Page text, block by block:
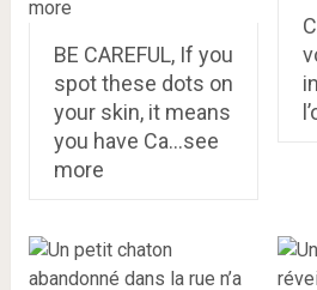
BE CAREFUL, If you
spot these dots on
your skin, it means
you have Ca…see
more